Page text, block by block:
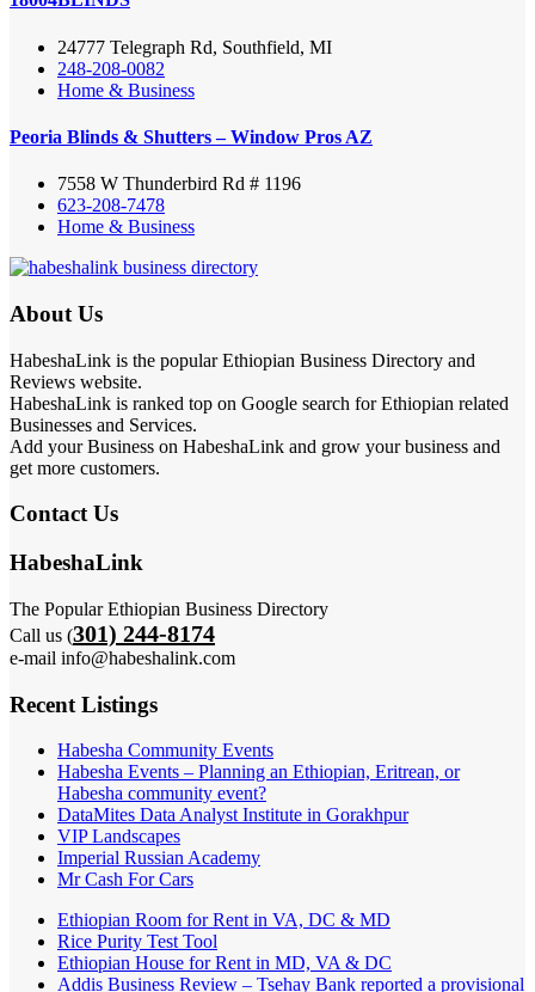
24777 Telegraph Rd, Southfield, MI
248-208-0082
Home & Business
Peoria Blinds & Shutters – Window Pros AZ
7558 W Thunderbird Rd # 1196
623-208-7478
Home & Business
About Us
HabeshaLink is the popular Ethiopian Business Directory and
Reviews website.
HabeshaLink is ranked top on Google search for Ethiopian related
Businesses and Services.
Add your Business on HabeshaLink and grow your business and
get more customers.
Contact Us
HabeshaLink
The Popular Ethiopian Business Directory
Call us (301) 244-8174
e-mail info@habeshalink.com
Recent Listings
Habesha Community Events
Habesha Events – Planning an Ethiopian, Eritrean, or
Habesha community event?
DataMites Data Analyst Institute in Gorakhpur
VIP Landscapes
Imperial Russian Academy
Mr Cash For Cars
Ethiopian Room for Rent in VA, DC & MD
Rice Purity Test Tool
Ethiopian House for Rent in MD, VA & DC
Addis Business Review – Tsehay Bank reported a provisional